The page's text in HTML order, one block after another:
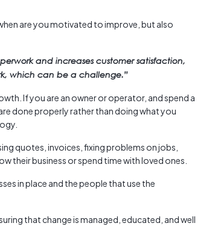
are you motivated to improve, but also
and increases customer satisfaction,
which can be a challenge.”
If you are an owner or operator, and spend a
done properly rather than doing what you
quotes, invoices, fixing problems on jobs,
their business or spend time with loved ones.
in place and the people that use the
that change is managed, educated, and well